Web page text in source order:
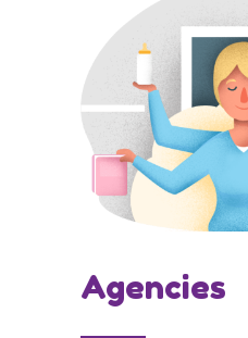
Agencies